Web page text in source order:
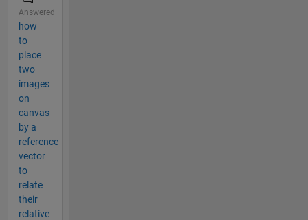
Answered
how
to
place
two
images
on
canvas
by a
reference
vector
to
relate
their
relative